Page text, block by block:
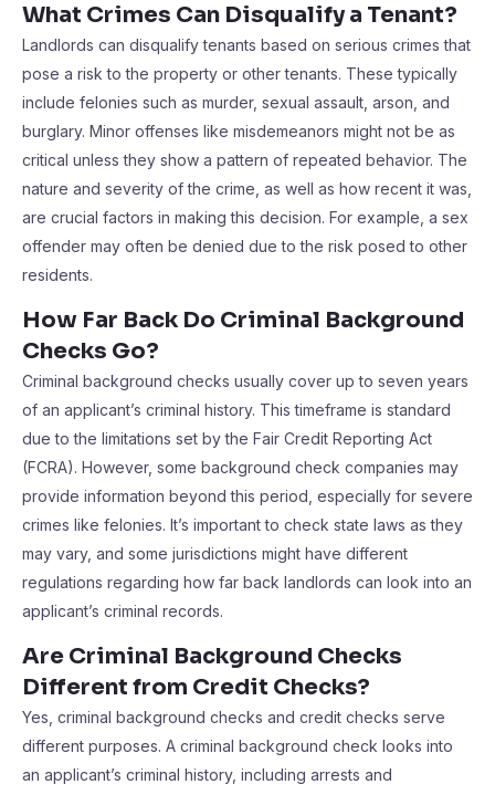
What Crimes Can Disqualify a Tenant?
Landlords can disqualify tenants based on serious crimes that
pose a risk to the property or other tenants. These typically
include felonies such as murder, sexual assault, arson, and
burglary. Minor offenses like misdemeanors might not be as
critical unless they show a pattern of repeated behavior. The
nature and severity of the crime, as well as how recent it was,
are crucial factors in making this decision. For example, a sex
offender may often be denied due to the risk posed to other
residents.
How Far Back Do Criminal Background
Checks Go?
Criminal background checks usually cover up to seven years
of an applicant’s criminal history. This timeframe is standard
due to the limitations set by the Fair Credit Reporting Act
(FCRA). However, some background check companies may
provide information beyond this period, especially for severe
crimes like felonies. It’s important to check state laws as they
may vary, and some jurisdictions might have different
regulations regarding how far back landlords can look into an
applicant’s criminal records.
Are Criminal Background Checks
Different from Credit Checks?
Yes, criminal background checks and credit checks serve
different purposes. A criminal background check looks into
an applicant’s criminal history, including arrests and